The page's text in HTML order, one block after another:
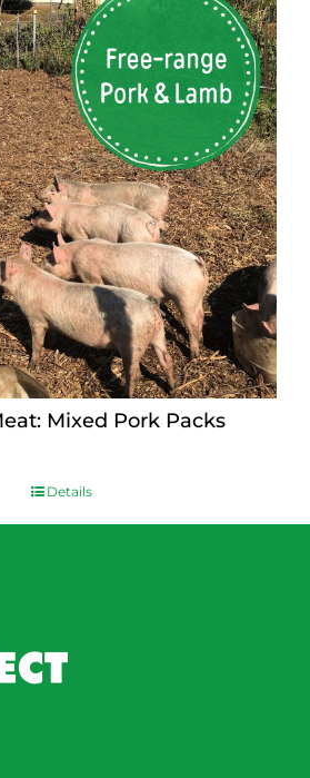
Mixed Pork Packs
Details